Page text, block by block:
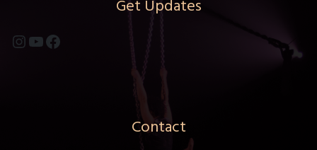
Get Updates
Instagram
YouTube
Facebook
Contact